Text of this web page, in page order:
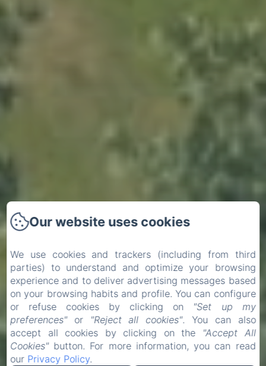
Our website uses cookies
We use cookies and trackers (including from third
parties) to understand and optimize your browsing
experience and to deliver advertising messages based
on your browsing habits and profile. You can configure
or refuse cookies by clicking on "Set up my
preferences"or "Reject all cookies". You can also
accept all cookies by clicking on the "Accept All
Cookies"button. For more information, you can read
our Privacy Policy.